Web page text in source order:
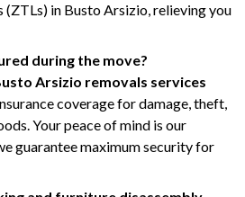
in Busto Arsizio, relieving you
during the move?
Arsizio removals services
coverage for damage, theft,
Your peace of mind is our
guarantee maximum security for